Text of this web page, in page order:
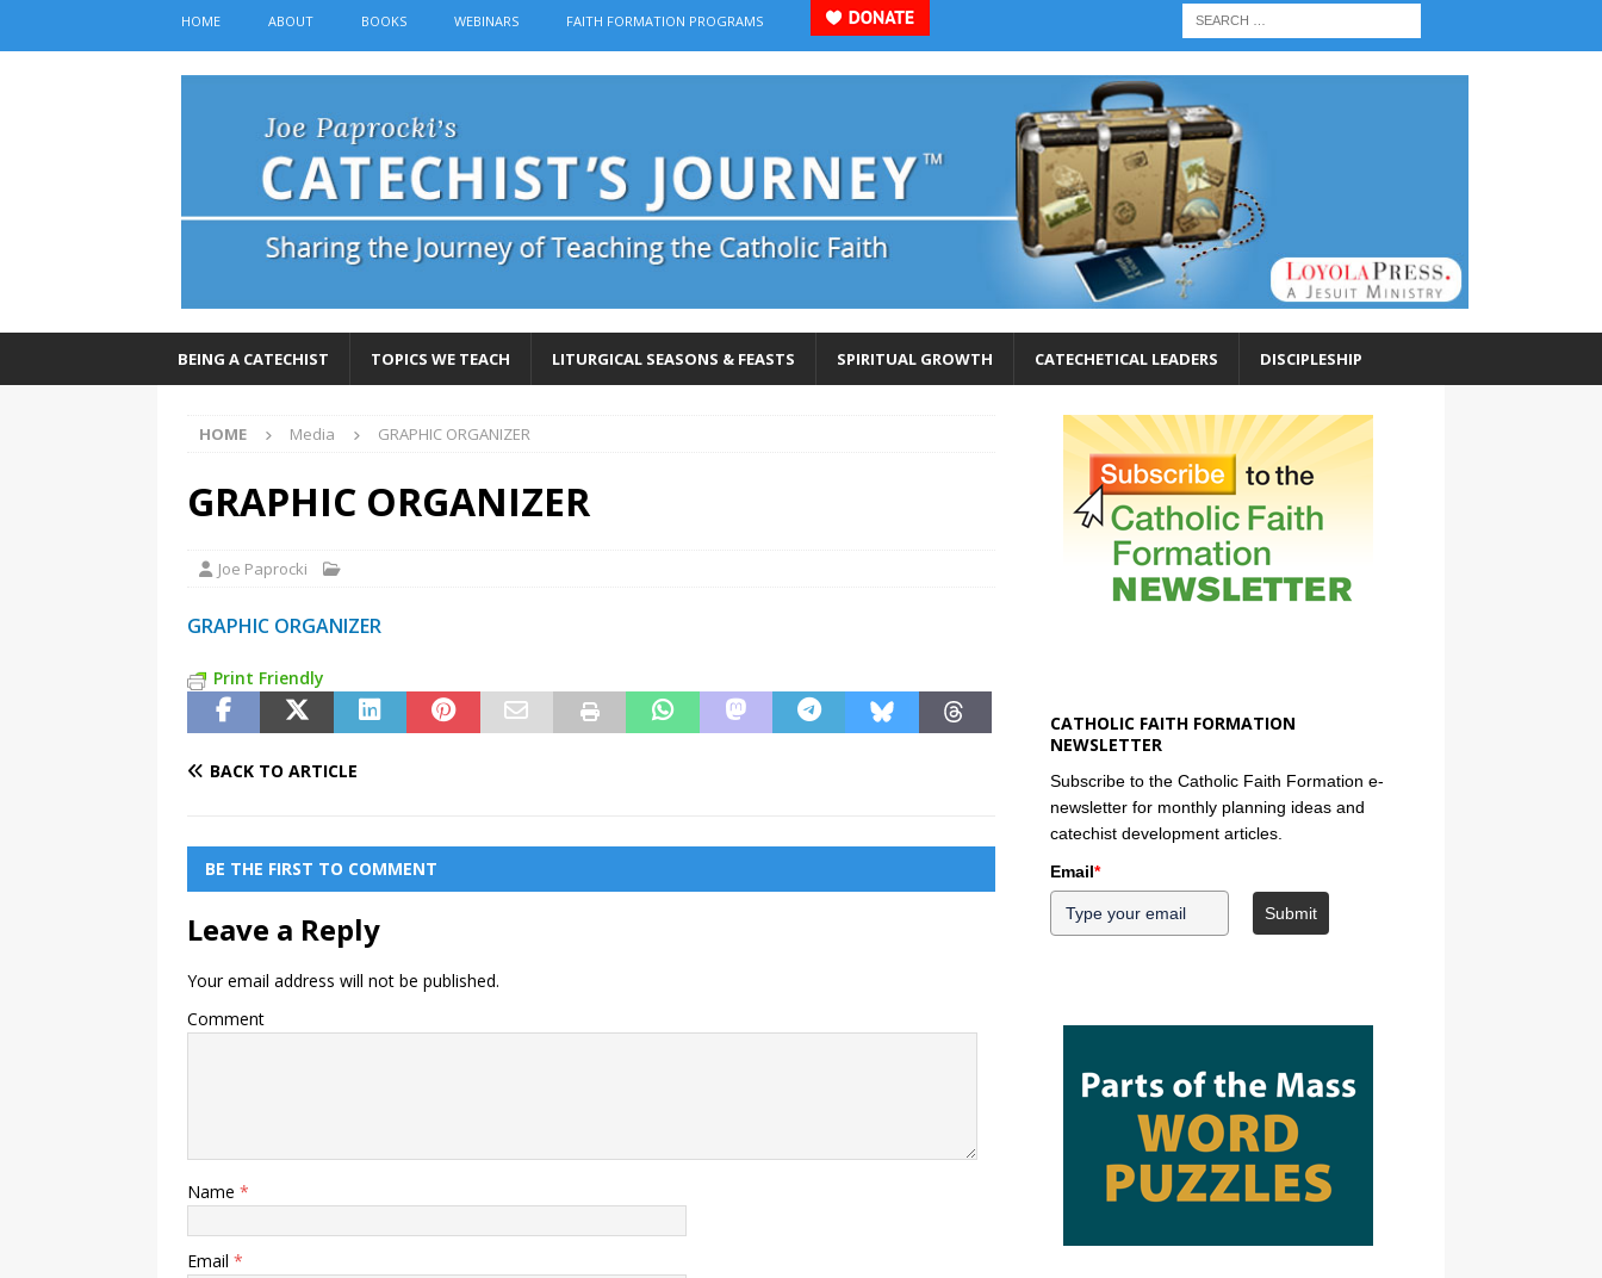
HOME ABOUT BOOKS WEBINARS FAITH FORMATION PROGRAMS
BEING A CATECHIST TOPICS WE TEACH LITURGICAL SEASONS & FEASTS SPIRITUAL GROWTH CATECHETICAL LEADERS DISCIPLESHIP
HOME Media GRAPHIC ORGANIZER
GRAPHIC ORGANIZER
Joe Paprocki
GRAPHIC ORGANIZER
Print Friendly
BACK TO ARTICLE
BE THE FIRST TO COMMENT
Leave a Reply
Your email address will not be published.
Comment
Name *
Email *
CATHOLIC FAITH FORMATION
NEWSLETTER
Subscribe to the Catholic Faith Formation e-
newsletter for monthly planning ideas and
catechist development articles.
Email*
Submit